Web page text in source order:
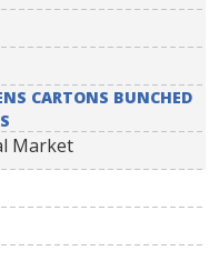
CARTONS BUNCHED
Market